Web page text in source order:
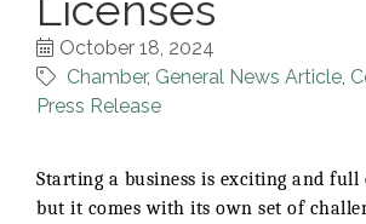
October 18, 2024
Chamber General News Article
Press Release
Starting a business is exciting and
but it comes with its own set of